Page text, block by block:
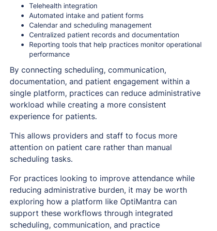
Telehealth integration
Automated intake and patient forms
Calendar and scheduling management
Centralized patient records and documentation
Reporting tools that help practices monitor operational
performance
By connecting scheduling, communication,
documentation, and patient engagement within a
single platform, practices can reduce administrative
workload while creating a more consistent
experience for patients.
This allows providers and staff to focus more
attention on patient care rather than manual
scheduling tasks.
For practices looking to improve attendance while
reducing administrative burden, it may be worth
exploring how a platform like OptiMantra can
support these workflows through integrated
scheduling, communication, and practice